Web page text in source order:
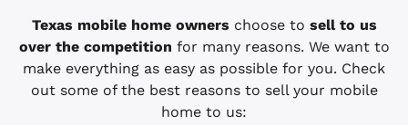
Texas mobile home owners choose to sell to us
over the competition for many reasons. We want to
make everything as easy as possible for you. Check
out some of the best reasons to sell your mobile
home to us: